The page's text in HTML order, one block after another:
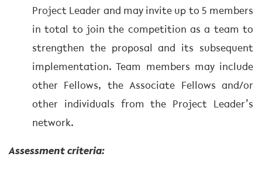
Project Leader and may invite up to 5 members
in total to join the competition as a team to
strengthen the proposal and its subsequent
implementation. Team members may include
other Fellows, the Associate Fellows and/or
other individuals from the Project Leader’s
network.
Assessment criteria: